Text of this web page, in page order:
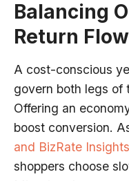
Balancing
Return
A cost-conscious
govern both legs of
Offering an
boost conversion.
and BizRate
shoppers choose